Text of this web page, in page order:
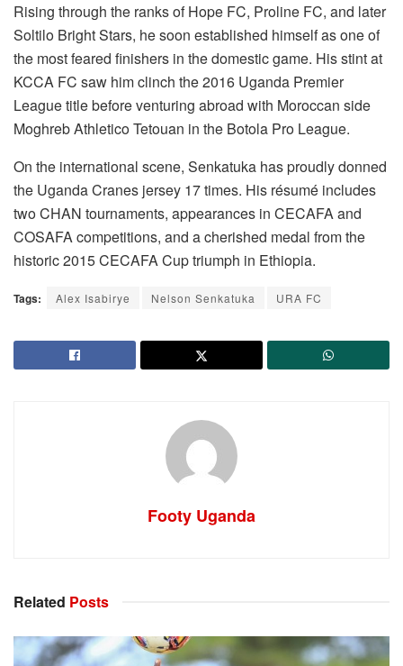
Rising through the ranks of Hope FC, Proline FC, and later
Soltilo Bright Stars, he soon established himself as one of
the most feared finishers in the domestic game. His stint at
KCCA FC saw him clinch the 2016 Uganda Premier
League title before venturing abroad with Moroccan side
Moghreb Athletico Tetouan in the Botola Pro League.
On the international scene, Senkatuka has proudly donned
the Uganda Cranes jersey 17 times. His résumé includes
two CHAN tournaments, appearances in CECAFA and
COSAFA competitions, and a cherished medal from the
historic 2015 CECAFA Cup triumph in Ethiopia.
Tags: Alex Isabirye Nelson Senkatuka URA FC
Footy Uganda
Related Posts